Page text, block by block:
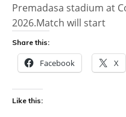
Premadasa stadium at
2026.Match will start
Share this:
Facebook X
Like this: